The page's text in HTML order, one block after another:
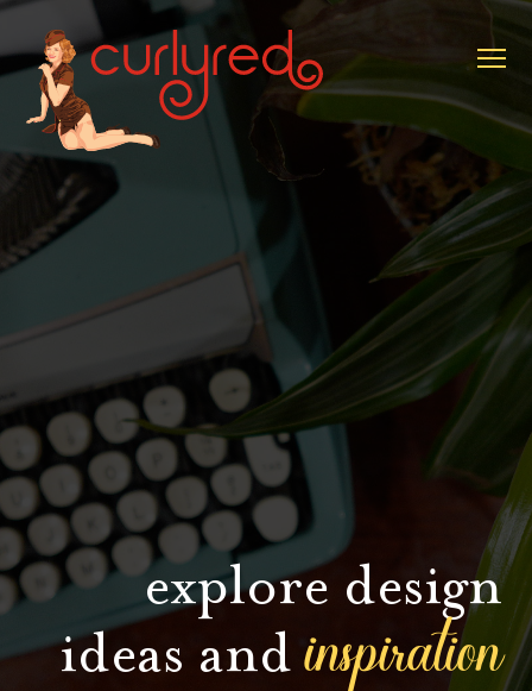
explore design
ideas andinspiration